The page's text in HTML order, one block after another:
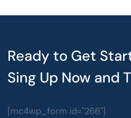
Ready to Get
Sing Up Now and
[mc4wp_form id="266"]